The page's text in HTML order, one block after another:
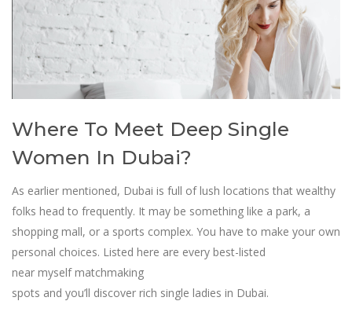
Where To Meet Deep Single
Women In Dubai?
As earlier mentioned, Dubai is full of lush locations that wealthy
folks head to frequently. It may be something like a park, a
shopping mall, or a sports complex. You have to make your own
personal choices. Listed here are every best-listed
near myself matchmaking
spots and you’ll discover rich single ladies in Dubai.